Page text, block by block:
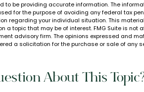
to be providing accurate information. The
for the purpose of avoiding any federal tax
regarding your individual situation. This
a topic that may be of interest. FMG Suite is not
advisory firm. The opinions expressed and
a solicitation for the purchase or sale of any
About This